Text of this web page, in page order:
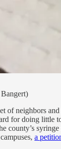
of neighbors
for doing little
county’s
a